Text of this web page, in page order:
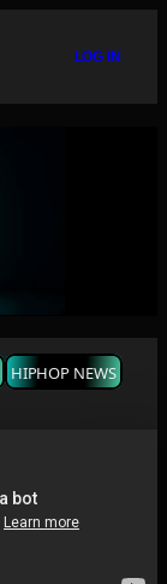
LOG IN
HIPHOP NEWS